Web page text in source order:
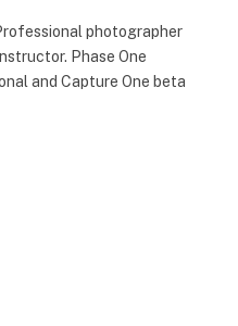
photographer
Phase One
and Capture One beta